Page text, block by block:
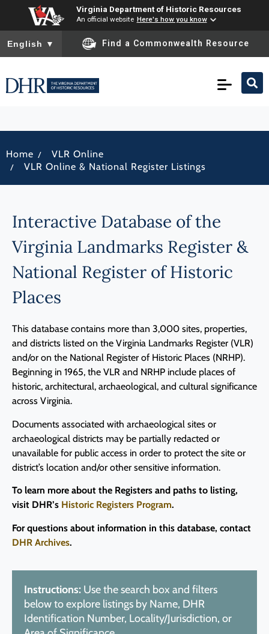
Virginia Department of Historic Resources
An official website Here's how you know
To ensure accurate screen reader translation, please ensure
English ▼ Find a Commonwealth Resource
Home / VLR Online
/ VLR Online & National Register Listings
Interactive Database of the
Virginia Landmarks Register &
National Register of Historic
Places
This database contains more than 3,000 sites, properties,
and districts listed on the Virginia Landmarks Register (VLR)
and/or on the National Register of Historic Places (NRHP).
Beginning in 1965, the VLR and NRHP include places of
historic, architectural, archaeological, and cultural significance
across Virginia.
Documents associated with archaeological sites or
archaeological districts may be partially redacted or
unavailable for public access in order to protect the site or
district’s location and/or other sensitive information.
To learn more about the Registers and paths to listing,
visit DHR’s Historic Registers Program.
For questions about information in this database, contact
DHR Archives.
Instructions: Use the search box and filters
below to explore listings by Name, DHR
Identification Number, Locality/Jurisdiction, or